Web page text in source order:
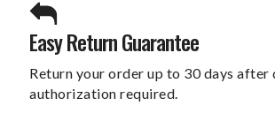
Easy Return Guarantee
Return your order up to 30 days after
authorization required.